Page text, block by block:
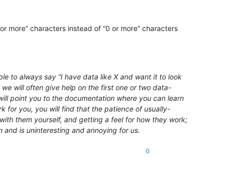
more” characters instead of “0 or more” characters
to always say “I have data like X and want it to look
will often give help on the first one or two data-
point you to the documentation where you can learn
for you, you will find that the patience of usually-
them yourself, and getting a feel for how they work;
is uninteresting and annoying for us.
0